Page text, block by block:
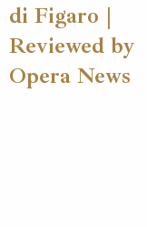
di Figaro |
Reviewed by
Opera News